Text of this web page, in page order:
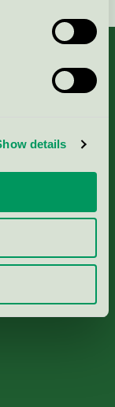
details